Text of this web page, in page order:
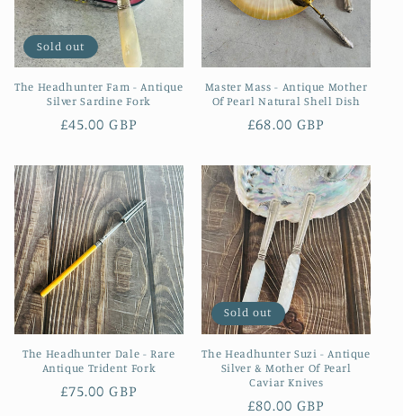
Sold out
The Headhunter Fam - Antique
Silver Sardine Fork
Regular
£45.00 GBP
Master Mass - Antique Mother
Of Pearl Natural Shell Dish
Regular
£68.00 GBP
The Headhunter Dale - Rare
Antique Trident Fork
Regular
£75.00 GBP
Sold out
The Headhunter Suzi - Antique
Silver & Mother Of Pearl
Caviar Knives
Regular
£80.00 GBP